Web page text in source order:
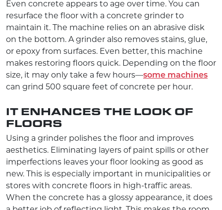
Even concrete appears to age over time. You can
resurface the floor with a concrete grinder to
maintain it. The machine relies on an abrasive disk
on the bottom. A grinder also removes stains, glue,
or epoxy from surfaces. Even better, this machine
makes restoring floors quick. Depending on the floor
size, it may only take a few hours—some machines
can grind 500 square feet of concrete per hour.
IT ENHANCES THE LOOK OF
FLOORS
Using a grinder polishes the floor and improves
aesthetics. Eliminating layers of paint spills or other
imperfections leaves your floor looking as good as
new. This is especially important in municipalities or
stores with concrete floors in high-traffic areas.
When the concrete has a glossy appearance, it does